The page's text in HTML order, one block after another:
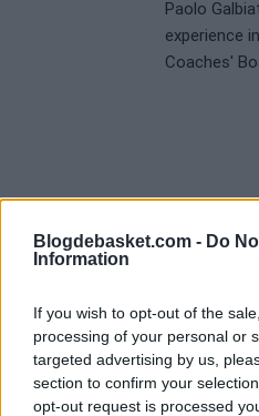
Blogdebasket.com - Do
Information
If you wish to opt-out of the
processing of your personal or
targeted advertising by us,
section to confirm your
opt-out request is processed
Paolo
experience
Coaches'